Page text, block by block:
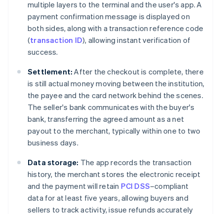
multiple layers to the terminal and the user's app. A
payment confirmation message is displayed on
both sides, along with a transaction reference code
(transaction ID), allowing instant verification of
success.
Settlement: After the checkout is complete, there
is still actual money moving between the institution,
the payee and the card network behind the scenes.
The seller's bank communicates with the buyer's
bank, transferring the agreed amount as a net
payout to the merchant, typically within one to two
business days.
Data storage: The app records the transaction
history, the merchant stores the electronic receipt
and the payment will retain PCI DSS–compliant
data for at least five years, allowing buyers and
sellers to track activity, issue refunds accurately